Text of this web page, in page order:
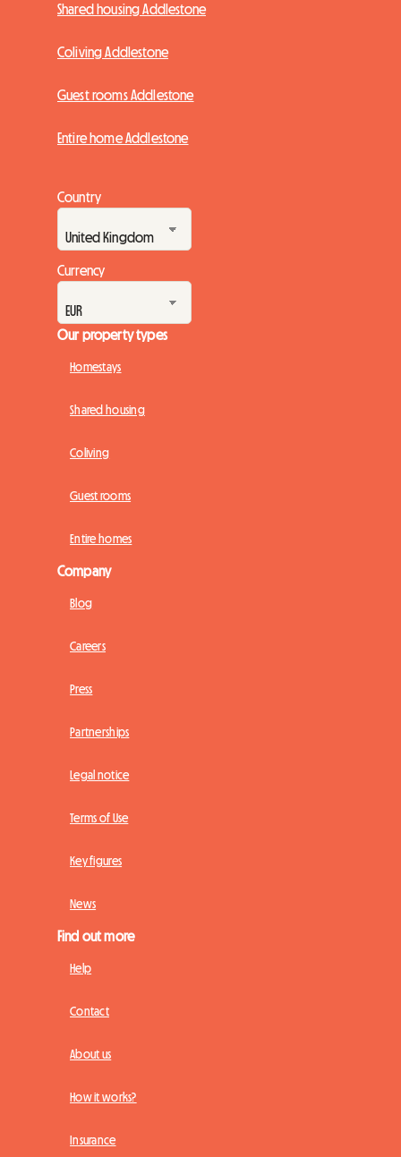
Shared housing Addlestone
Coliving Addlestone
Guest rooms Addlestone
Entire home Addlestone
Country
Currency
Our property types
Homestays
Shared housing
Coliving
Guest rooms
Entire homes
Company
Blog
Careers
Press
Partnerships
Legal notice
Terms of Use
Key figures
News
Find out more
Help
Contact
About us
How it works?
Insurance